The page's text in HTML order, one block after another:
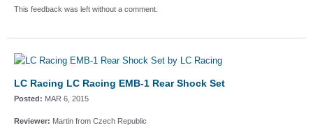
This feedback was left without a comment.
LC Racing LC Racing EMB-1 Rear Shock Set
Posted: MAR 6, 2015
Reviewer: Martin from Czech Republic